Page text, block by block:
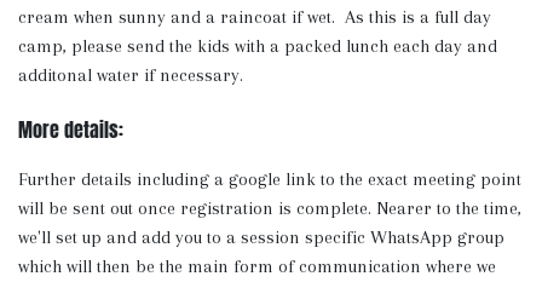
cream when sunny and a raincoat if wet. As this is a full day
camp, please send the kids with a packed lunch each day and
additonal water if necessary.
More details:
Further details including a google link to the exact meeting point
will be sent out once registration is complete. Nearer to the time,
we'll set up and add you to a session specific WhatsApp group
which will then be the main form of communication where we